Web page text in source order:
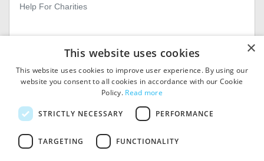
Help For Charities
© 2026
MiExact Ltd. Registered in
Registered Office: 1st Floor, 4
×
This website uses cookies
This website uses cookies to improve user experience. By using our
website you consent to all cookies in accordance with our Cookie
Policy. Read more
STRICTLY NECESSARY PERFORMANCE
TARGETING FUNCTIONALITY